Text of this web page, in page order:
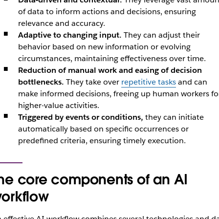
of data to inform actions and decisions, ensuring
relevance and accuracy.
Adaptive to changing input. They can adjust their
behavior based on new information or evolving
circumstances, maintaining effectiveness over time.
Reduction of manual work and easing of decision
bottlenecks. They take over repetitive tasksand can
make informed decisions, freeing up human workers
higher-value activities.
Triggered by events or conditions, they can initiate
automatically based on specific occurrences or
predefined criteria, ensuring timely execution.
core components of an AI